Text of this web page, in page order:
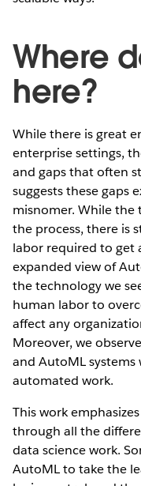
Where
here?
While there is great
enterprise settings,
and gaps that often
suggests these gaps
misnomer. While the
the process, there is
labor required to get
expanded view of
the technology we
human labor to
affect any
Moreover, we
and AutoML
automated work.
This work
through all the
data science work.
AutoML to take the